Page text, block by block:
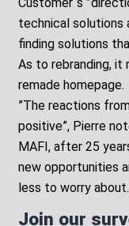
technical solutions
finding solutions
As to rebranding, it
remade homepage.
”The reactions
positive”, Pierre
MAFI, after 25
new opportunities
less to worry
Join our